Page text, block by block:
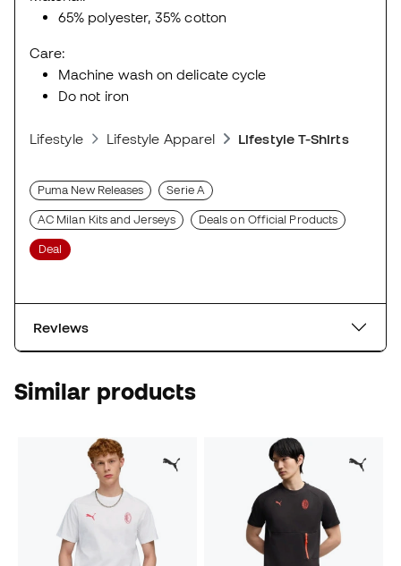
65% polyester, 35% cotton
Care:
Machine wash on delicate cycle
Do not iron
Lifestyle Lifestyle Apparel Lifestyle T-Shirts
Puma New Releases Serie A
AC Milan Kits and Jerseys Deals on Official Products
Deal
Reviews
Similar products